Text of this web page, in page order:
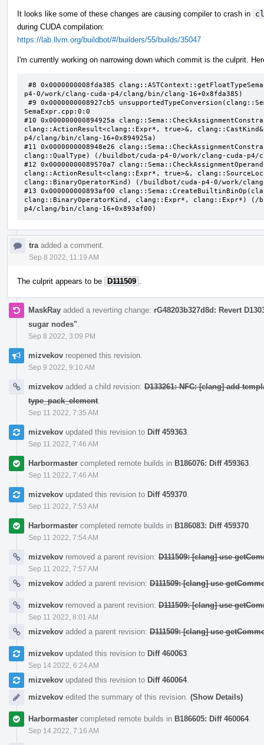
It looks like some of these changes are causing compiler to crash in
during CUDA compilation:
https://lab.llvm.org/buildbot/#/builders/55/builds/35047
I'm currently working on narrowing down which commit is the culprit.
p4-0/work/clang-cuda-p4/clang/bin/clang-16+0x8fda385)
SemaExpr.cpp:0:0
#10 0x000000000894925a
clang::ActionResult<clang::Expr*, true>&,
p4/clang/bin/clang-16+0x894925a)
#11 0x0000000008948e26
clang::QualType) (/buildbot/cuda-p4-0/work/clang-cuda-p4/
#12 0x00000000089570a7
clang::ActionResult<clang::Expr*, true>&,
clang::BinaryOperatorKind) (/buildbot/cuda-p4-0/work/
#13 0x000000000893af00
clang::BinaryOperatorKind, clang::Expr*, clang::Expr*) (/
p4/clang/bin/clang-16+0x893af00)
tra added a comment.
Sep 8 2022, 11:19 AM
The culprit appears to be D111509
MaskRay added a reverting change: rG48203b327d8d: Revert
sugar nodes"
Sep 8 2022, 3:09 PM
mizvekov reopened this revision.
Sep 9 2022, 9:10 AM
mizvekov added a child revision: D133261: NFC: [clang] add
type_pack_element
Sep 11 2022, 7:35 AM
mizvekov updated this revision to Diff 459363
Sep 11 2022, 7:46 AM
Harbormaster completed remote builds in B186076: Diff 459363
Sep 11 2022, 7:46 AM
mizvekov updated this revision to Diff 459370
Sep 11 2022, 7:53 AM
Harbormaster completed remote builds in B186083: Diff 459370
Sep 11 2022, 7:54 AM
mizvekov removed a parent revision: D111509: [clang] use
Sep 11 2022, 7:57 AM
mizvekov added a parent revision: D111509: [clang] use
mizvekov removed a parent revision: D111509: [clang] use
Sep 11 2022, 8:01 AM
mizvekov added a parent revision: D111509: [clang] use
mizvekov updated this revision to Diff 460063
Sep 14 2022, 6:24 AM
mizvekov updated this revision to Diff 460064.
mizvekov edited the summary of this revision. (Show Details)
Harbormaster completed remote builds in B186605: Diff 460064.
Sep 14 2022, 7:16 AM